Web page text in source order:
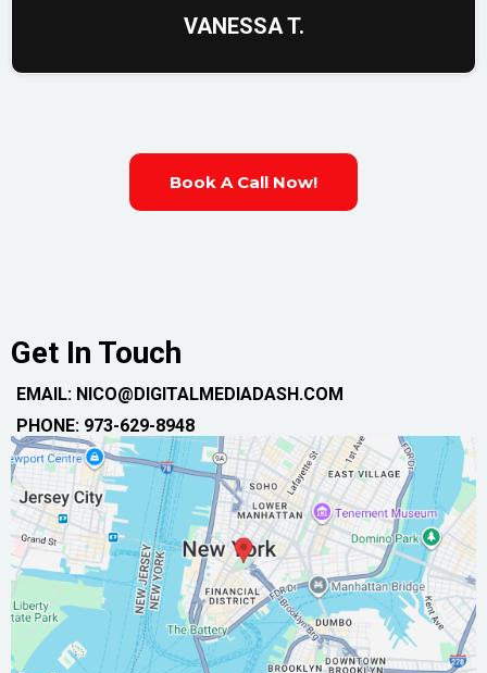
VANESSA T.
Book A Call Now!
Get In Touch
EMAIL: NICO@DIGITALMEDIADASH.COM
PHONE: 973-629-8948